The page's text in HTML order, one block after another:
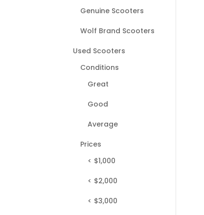
Genuine Scooters
Wolf Brand Scooters
Used Scooters
Conditions
Great
Good
Average
Prices
< $1,000
< $2,000
< $3,000